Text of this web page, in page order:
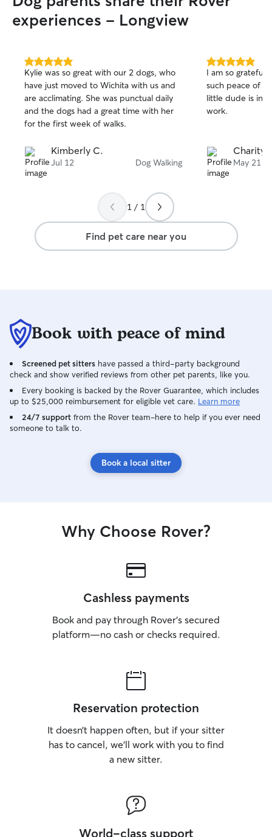
experiences - Longview
5.0
out
of
5
stars
Kylie was so great with our 2 dogs, who
have just moved to Wichita with us and
are acclimating. She was punctual daily
and the dogs had a great time with her
for the first week of walks.
Kimberly C.
Jul 12 Dog Walking
5.0
out
of
5
stars
I am so grateful
such peace of
little dude is in
work.
Charity
May 21
1 / 1
Find pet care near you
Book with peace of mind
Screened pet sitters have passed a third-party background
check and show verified reviews from other pet parents, like you.
Every booking is backed by the Rover Guarantee, which includes
up to $25,000 reimbursement for eligible vet care. Learn more
24/7 support from the Rover team–here to help if you ever need
someone to talk to.
Book a local sitter
Why Choose Rover?
Cashless payments
Book and pay through Rover’s secured
platform—no cash or checks required.
Reservation protection
It doesn’t happen often, but if your sitter
has to cancel, we’ll work with you to find
a new sitter.
World-class support